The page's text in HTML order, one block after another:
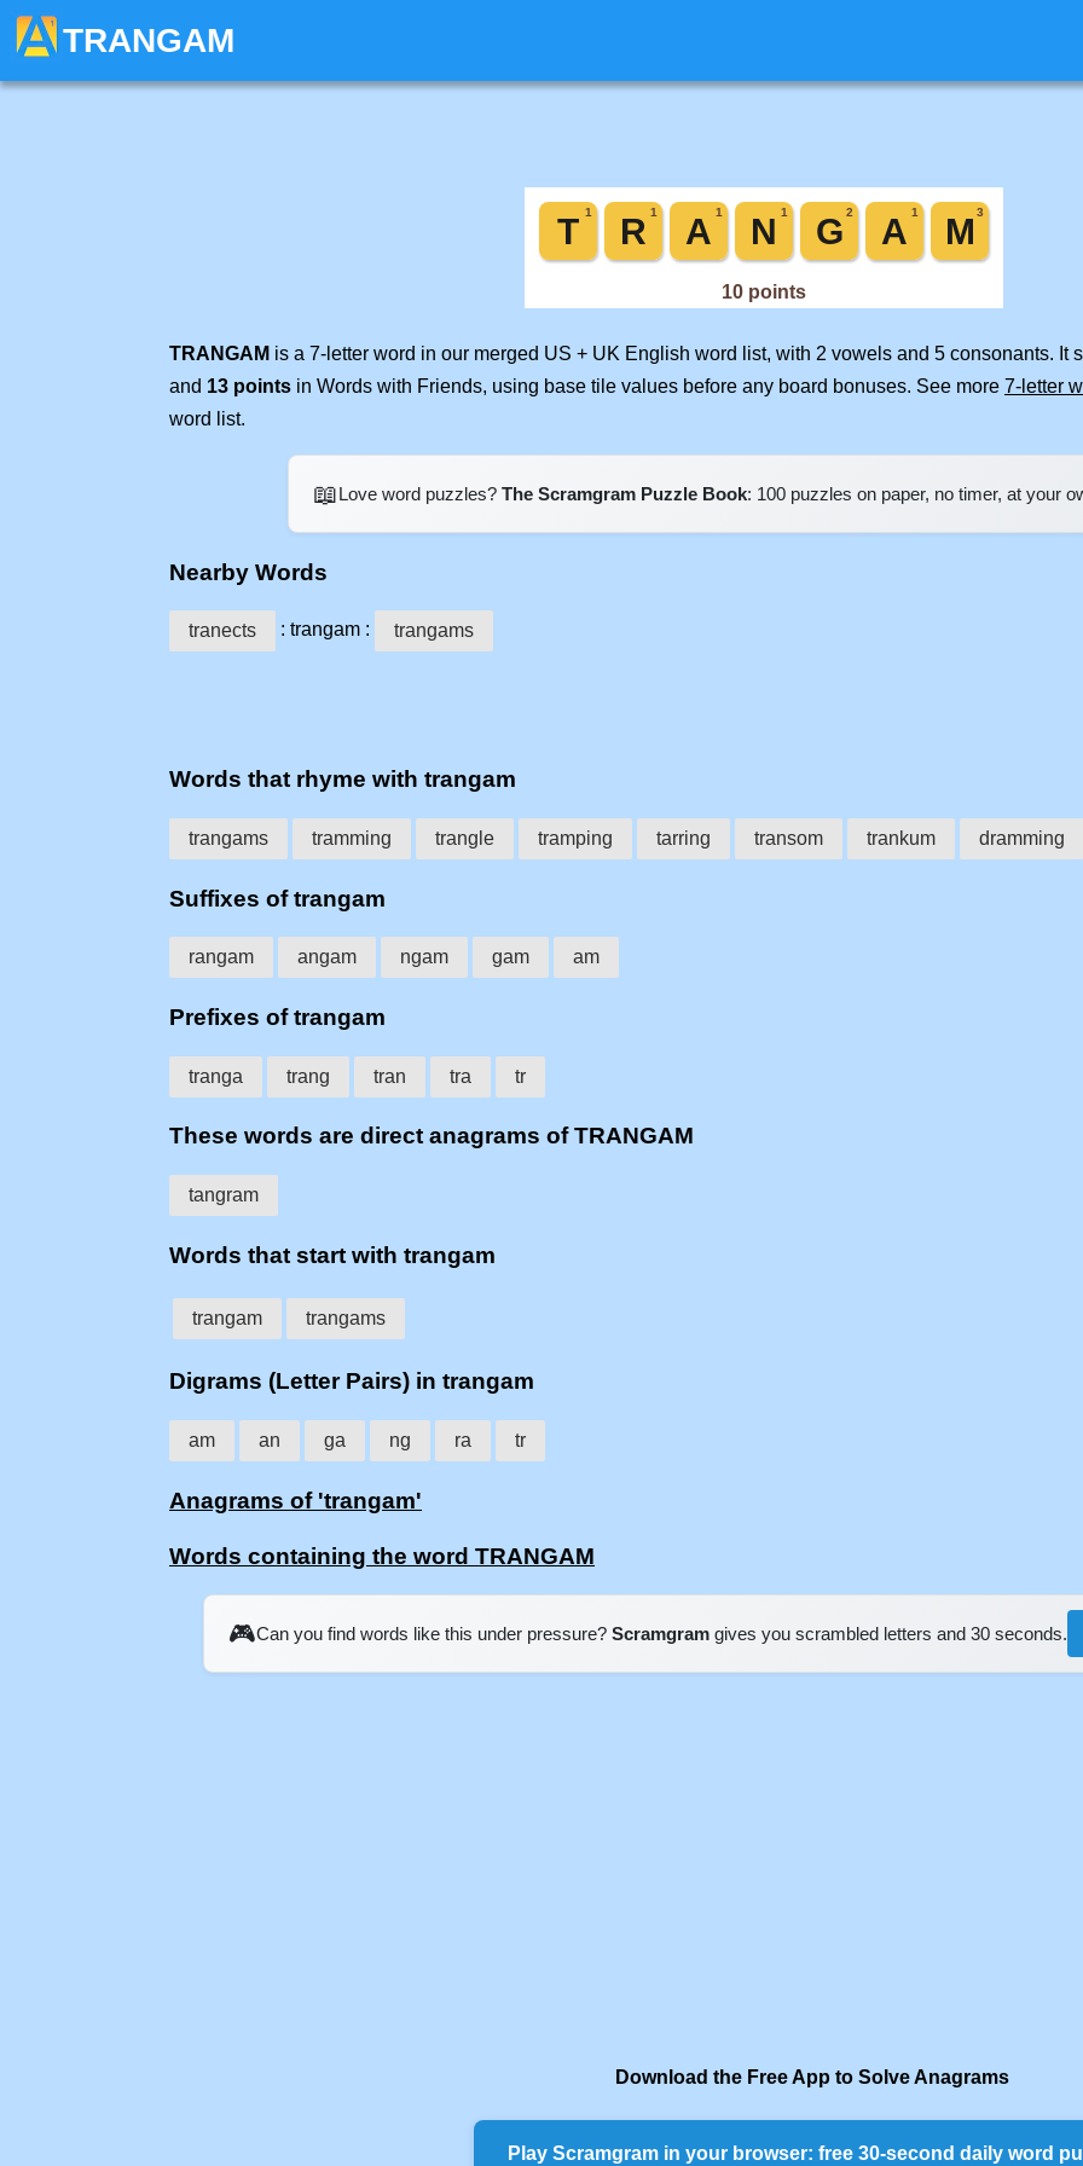
TRANGAM
TRANGAM is a 7-letter word in our merged US + UK English word list, with 2 vowels and 5 consonants. It
and 13 points in Words with Friends, using base tile values before any board bonuses. See more 7-letter
word list.
📖Love word puzzles? The Scramgram Puzzle Book: 100 puzzles on paper, no timer, at your
Nearby Words
tranects : trangam : trangams
Words that rhyme with trangam
trangams tramming trangle tramping tarring transom trankum dramming
Suffixes of trangam
rangam angam ngam gam am
Prefixes of trangam
tranga trang tran tra tr
These words are direct anagrams of TRANGAM
tangram
Words that start with trangam
trangam trangams
Digrams (Letter Pairs) in trangam
am an ga ng ra tr
Anagrams of 'trangam'
Words containing the word TRANGAM
🎮Can you find words like this under pressure? Scramgram gives you scrambled letters and 30 seconds.
Download the Free App to Solve Anagrams
Play Scramgram in your browser: free 30-second daily word